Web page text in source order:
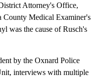
Attorney's Office,
County Medical Examiner's
was the cause of Rusch's
by the Oxnard Police
interviews with multiple